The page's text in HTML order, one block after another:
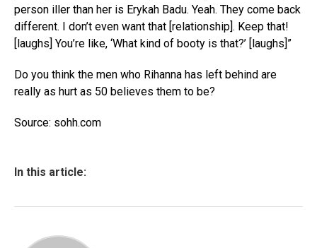
person iller than her is Erykah Badu. Yeah. They come back
different. I don’t even want that [relationship]. Keep that!
[laughs] You’re like, ‘What kind of booty is that?’ [laughs]”
Do you think the men who Rihanna has left behind are
really as hurt as 50 believes them to be?
Source: sohh.com
In this article: